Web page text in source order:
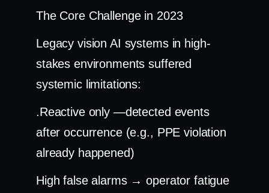
The Core Challenge in 2023
Legacy vision AI systems in high-
stakes environments suffered
systemic limitations:
.Reactive only —detected events
after occurrence (e.g., PPE violation
already happened)
High false alarms → operator fatigue